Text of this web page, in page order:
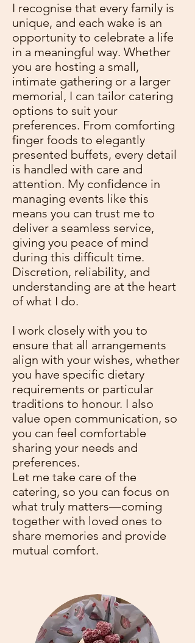
I recognise that every family is
unique, and each wake is an
opportunity to celebrate a life
in a meaningful way. Whether
you are hosting a small,
intimate gathering or a larger
memorial, I can tailor catering
options to suit your
preferences. From comforting
finger foods to elegantly
presented buffets, every detail
is handled with care and
attention. My confidence in
managing events like this
means you can trust me to
deliver a seamless service,
giving you peace of mind
during this difficult time.
Discretion, reliability, and
understanding are at the heart
of what I do.
I work closely with you to
ensure that all arrangements
align with your wishes, whether
you have specific dietary
requirements or particular
traditions to honour. I also
value open communication, so
you can feel comfortable
sharing your needs and
preferences.
Let me take care of the
catering, so you can focus on
what truly matters—coming
together with loved ones to
share memories and provide
mutual comfort.